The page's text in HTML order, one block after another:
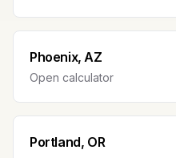
Phoenix, AZ
Open calculator
Portland, OR